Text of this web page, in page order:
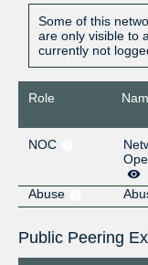
Some of this
are only visible to
currently not
Role
NOC
Abuse